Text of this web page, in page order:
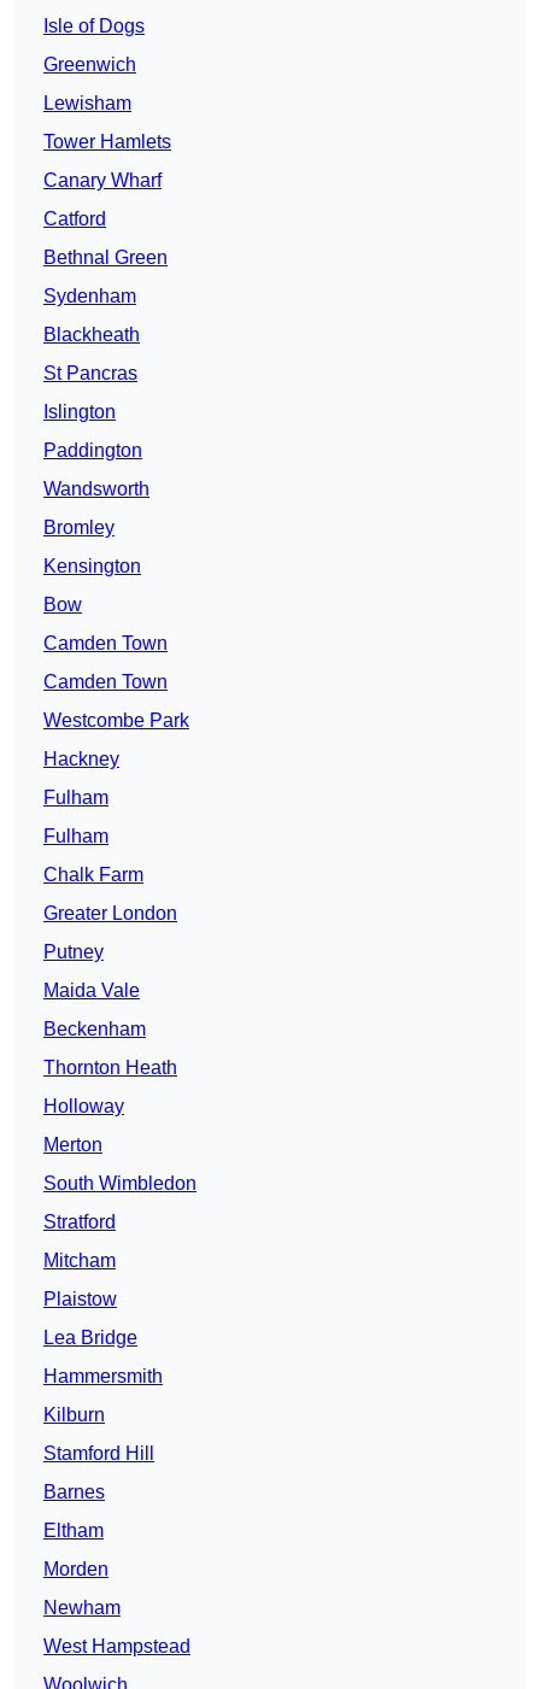
Isle of Dogs
Greenwich
Lewisham
Tower Hamlets
Canary Wharf
Catford
Bethnal Green
Sydenham
Blackheath
St Pancras
Islington
Paddington
Wandsworth
Bromley
Kensington
Bow
Camden Town
Camden Town
Westcombe Park
Hackney
Fulham
Fulham
Chalk Farm
Greater London
Putney
Maida Vale
Beckenham
Thornton Heath
Holloway
Merton
South Wimbledon
Stratford
Mitcham
Plaistow
Lea Bridge
Hammersmith
Kilburn
Stamford Hill
Barnes
Eltham
Morden
Newham
West Hampstead